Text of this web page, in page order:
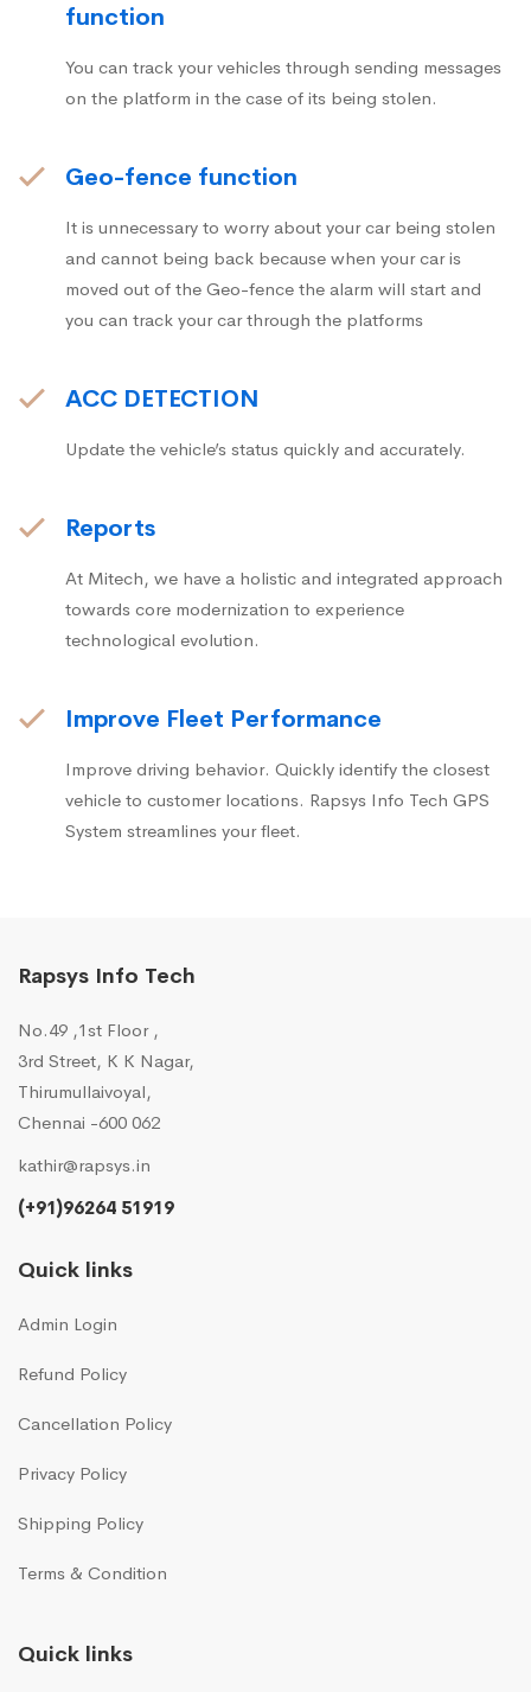
function
You can track your vehicles through sending messages
on the platform in the case of its being stolen.
Geo-fence function
It is unnecessary to worry about your car being stolen
and cannot being back because when your car is
moved out of the Geo-fence the alarm will start and
you can track your car through the platforms
ACC DETECTION
Update the vehicle’s status quickly and accurately.
Reports
At Mitech, we have a holistic and integrated approach
towards core modernization to experience
technological evolution.
Improve Fleet Performance
Improve driving behavior. Quickly identify the closest
vehicle to customer locations. Rapsys Info Tech GPS
System streamlines your fleet.
Rapsys Info Tech
No.49 ,1st Floor ,
3rd Street, K K Nagar,
Thirumullaivoyal,
Chennai -600 062
kathir@rapsys.in
(+91)96264 51919
Quick links
Admin Login
Refund Policy
Cancellation Policy
Privacy Policy
Shipping Policy
Terms & Condition
Quick links